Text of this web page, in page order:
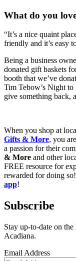
What do you
“It’s a nice quaint
friendly and it’s easy
Being a business
donated gift baskets
booth that we’ve
Tim Tebow’s Night to
give something back,
When you shop at
Gifts & More, you
a passion for their
& More and other
FREE resource for
rewarded for doing
app!
Subscribe
Stay up-to-date on
Acadiana.
Email Address